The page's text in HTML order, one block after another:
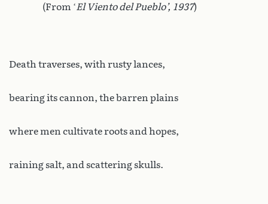
(From ‘El Viento del Pueblo’, 1937)
Death traverses, with rusty lances,
bearing its cannon, the barren plains
where men cultivate roots and hopes,
raining salt, and scattering skulls.